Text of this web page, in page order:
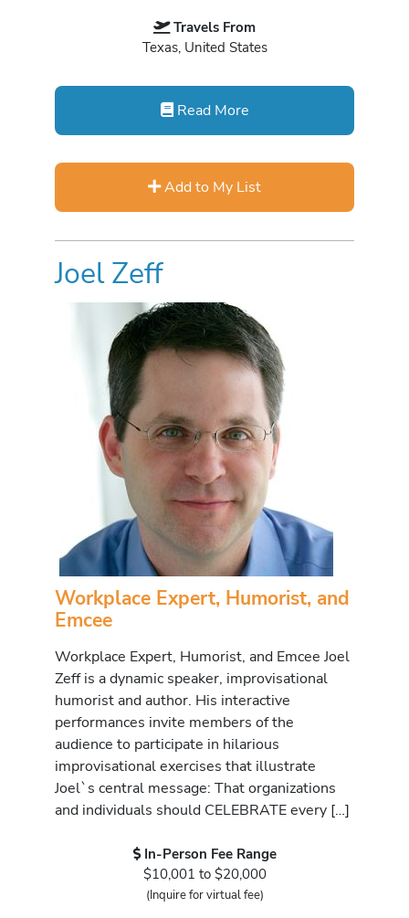
Travels From
Texas, United States
Read More
Add to My List
Joel Zeff
Workplace Expert, Humorist, and
Emcee
Workplace Expert, Humorist, and Emcee Joel
Zeff is a dynamic speaker, improvisational
humorist and author. His interactive
performances invite members of the
audience to participate in hilarious
improvisational exercises that illustrate
Joel`s central message: That organizations
and individuals should CELEBRATE every […]
In-Person Fee Range
$10,001 to $20,000
(Inquire for virtual fee)